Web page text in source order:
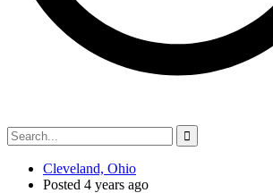
Cleveland, Ohio
Posted 4 years ago